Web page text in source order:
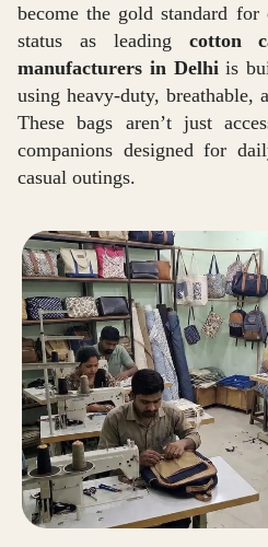
become the gold standard
status as leading cotton
manufacturers in Delhi is
using heavy-duty, breathable,
These bags aren’t just
companions designed for
casual outings.